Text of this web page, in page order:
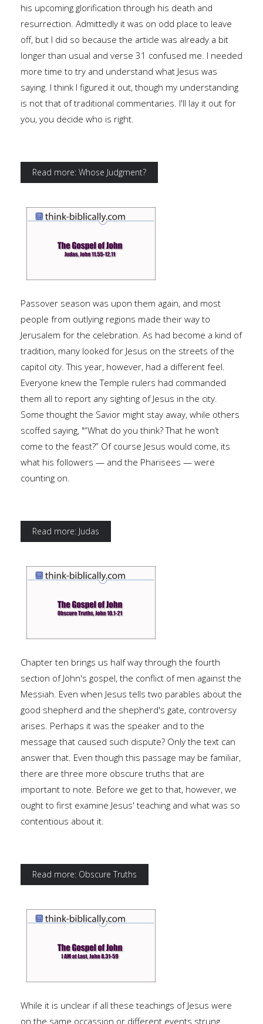
his upcoming glorification through his death and
resurrection. Admittedly it was on odd place to leave
off, but I did so because the article was already a bit
longer than usual and verse 31 confused me. I needed
more time to try and understand what Jesus was
saying. I think I figured it out, though my understanding
is not that of traditional commentaries. I'll lay it out for
you, you decide who is right.
Read more: Whose Judgment?
Passover season was upon them again, and most
people from outlying regions made their way to
Jerusalem for the celebration. As had become a kind of
tradition, many looked for Jesus on the streets of the
capitol city. This year, however, had a different feel.
Everyone knew the Temple rulers had commanded
them all to report any sighting of Jesus in the city.
Some thought the Savior might stay away, while others
scoffed saying, "“What do you think? That he won’t
come to the feast?” Of course Jesus would come, its
what his followers — and the Pharisees — were
counting on.
Read more: Judas
Chapter ten brings us half way through the fourth
section of John's gospel, the conflict of men against the
Messiah. Even when Jesus tells two parables about the
good shepherd and the shepherd's gate, controversy
arises. Perhaps it was the speaker and to the
message that caused such dispute? Only the text can
answer that. Even though this passage may be familiar,
there are three more obscure truths that are
important to note. Before we get to that, however, we
ought to first examine Jesus' teaching and what was so
contentious about it.
Read more: Obscure Truths
While it is unclear if all these teachings of Jesus were
on the same occassion or different events strung